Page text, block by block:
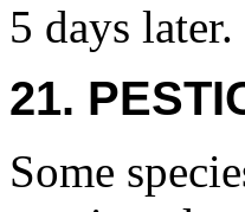
5 days later.
21.
Some